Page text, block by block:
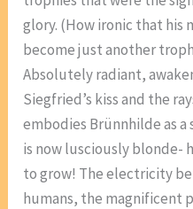
glory. (How ironic that his
become just another
Absolutely radiant,
Siegfried’s kiss and the
embodies Brünnhilde as a
is now lusciously blonde-
to grow! The electricity
humans, the magnificent